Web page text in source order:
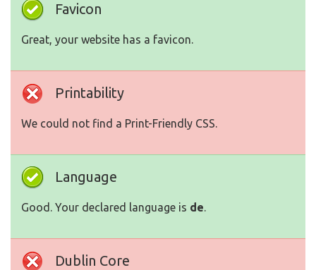
Favicon
Great, your website has a favicon.
Printability
We could not find a Print-Friendly CSS.
Language
Good. Your declared language is de.
Dublin Core